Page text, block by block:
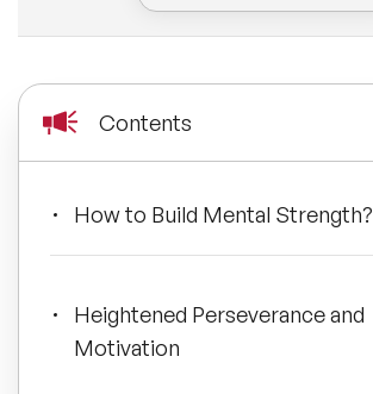
Change Management Speakers
Sports Speakers
Diversity Speakers
Artificial Intelligence Speakers
Contents
How to Build Mental Strength?
Heightened Perseverance and
Motivation